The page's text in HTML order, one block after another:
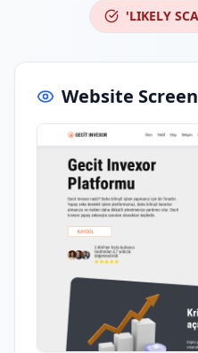
'LIKELY
Website